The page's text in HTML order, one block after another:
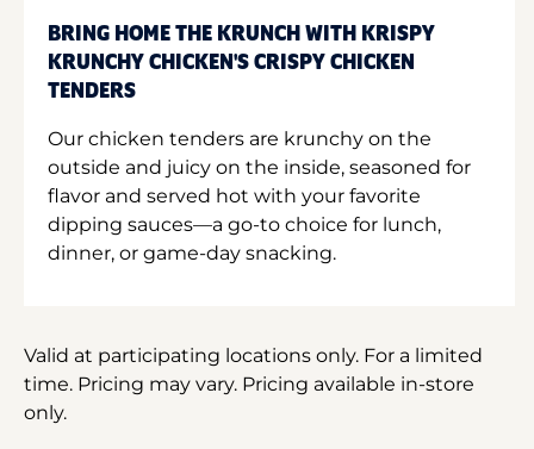
BRING HOME THE KRUNCH WITH KRISPY
KRUNCHY CHICKEN'S CRISPY CHICKEN
TENDERS
Our chicken tenders are krunchy on the
outside and juicy on the inside, seasoned for
flavor and served hot with your favorite
dipping sauces—a go-to choice for lunch,
dinner, or game-day snacking.
Valid at participating locations only. For a limited
time. Pricing may vary. Pricing available in-store
only.